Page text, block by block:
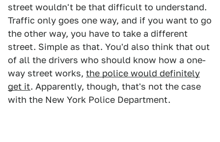
street wouldn't be that difficult to understand.
Traffic only goes one way, and if you want to go
the other way, you have to take a different
street. Simple as that. You'd also think that out
of all the drivers who should know how a one-
way street works, the police would definitely
get it. Apparently, though, that's not the case
with the New York Police Department.